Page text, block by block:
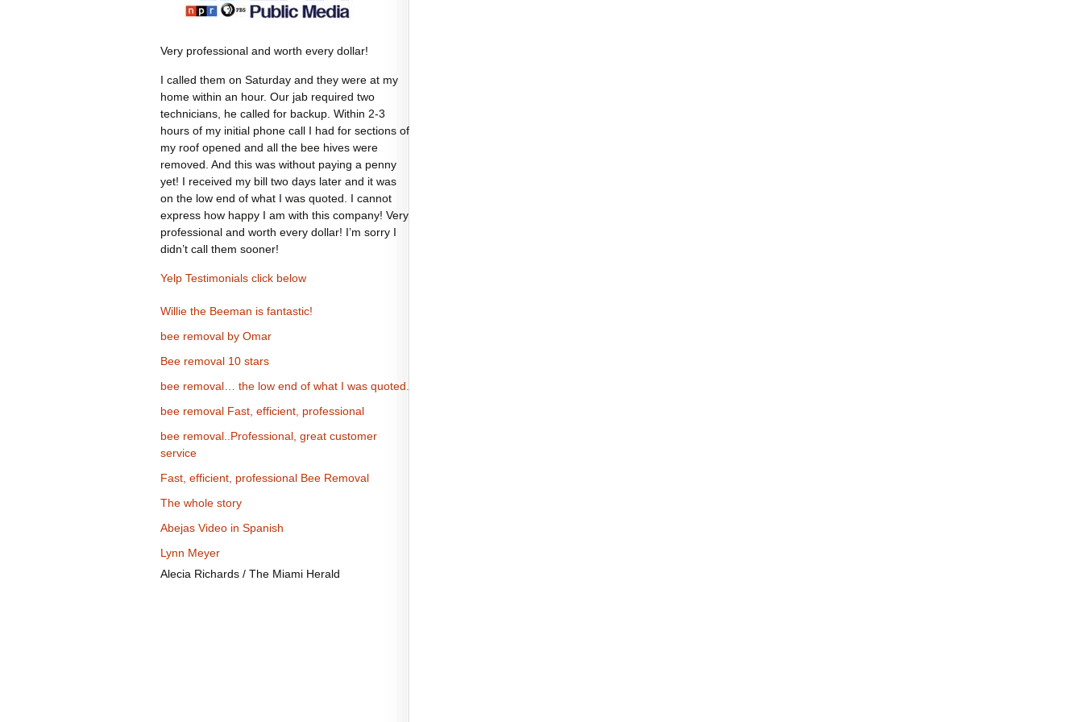
Very professional and worth every dollar!
I called them on Saturday and they were at my
home within an hour. Our jab required two
technicians, he called for backup. Within 2-3
hours of my initial phone call I had for sections of
my roof opened and all the bee hives were
removed. And this was without paying a penny
yet! I received my bill two days later and it was
on the low end of what I was quoted. I cannot
express how happy I am with this company! Very
professional and worth every dollar! I’m sorry I
didn’t call them sooner!
Yelp Testimonials click below
Willie the Beeman is fantastic!
bee removal by Omar
Bee removal 10 stars
bee removal… the low end of what I was quoted.
bee removal Fast, efficient, professional
bee removal..Professional, great customer
service
Fast, efficient, professional Bee Removal
The whole story
Abejas Video in Spanish
Lynn Meyer
Alecia Richards / The Miami Herald